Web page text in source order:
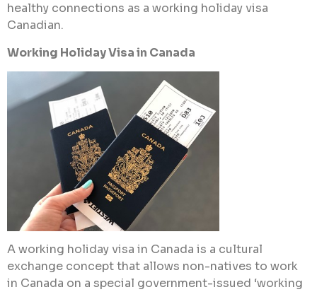
healthy connections as a working holiday visa
Canadian.
Working Holiday Visa in Canada
A working holiday visa in Canada is a cultural
exchange concept that allows non-natives to work
in Canada on a special government-issued ‘working